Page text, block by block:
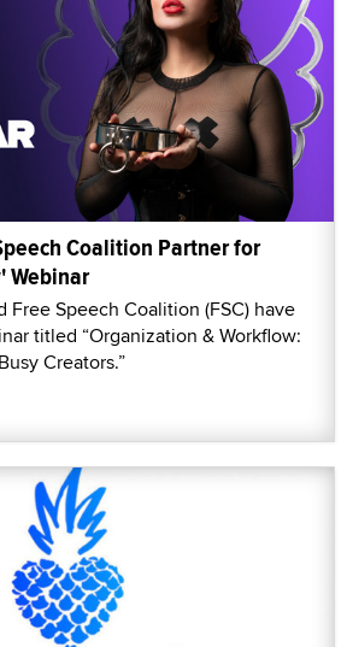
Coalition Partner for
Webinar
Free Speech Coalition (FSC) have
titled “Organization & Workflow:
Creators.”